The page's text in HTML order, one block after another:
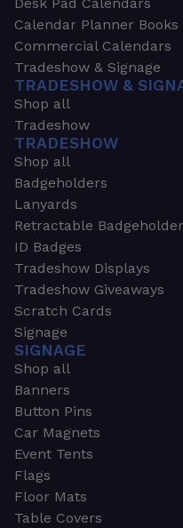
Desk Pad Calendars
Calendar Planner Books
Commercial Calendars
Tradeshow & Signage
TRADESHOW &
Shop all
Tradeshow
TRADESHOW
Shop all
Badgeholders
Lanyards
Retractable
ID Badges
Tradeshow Displays
Tradeshow Giveaways
Scratch Cards
Signage
SIGNAGE
Shop all
Banners
Button Pins
Car Magnets
Event Tents
Flags
Floor Mats
Table Covers